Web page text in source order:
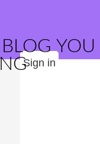
YOU
Sign in